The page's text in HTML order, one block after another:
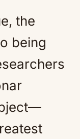
Mute
the
being